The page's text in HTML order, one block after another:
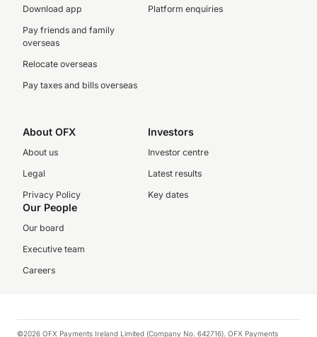
Download app
Pay friends and family
overseas
Relocate overseas
Pay taxes and bills overseas
Platform enquiries
About OFX
About us
Legal
Privacy Policy
Investors
Investor centre
Latest results
Key dates
Our People
Our board
Executive team
Careers
©2026 OFX Payments Ireland Limited (Company No. 642716). OFX Payments